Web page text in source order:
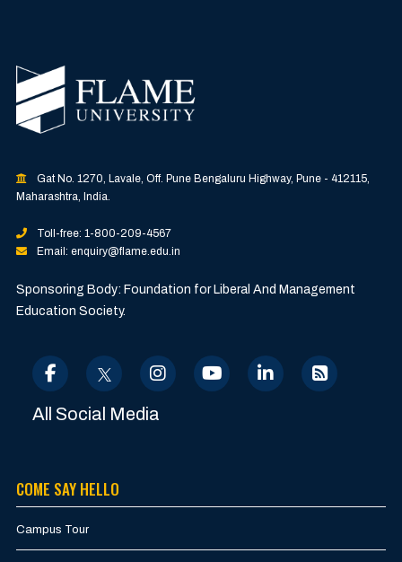
Gat No. 1270, Lavale, Off. Pune Bengaluru Highway, Pune - 412115,
Maharashtra, India.
Toll-free: 1-800-209-4567
Email: enquiry@flame.edu.in
Sponsoring Body: Foundation for Liberal And Management
Education Society.
All Social Media
COME SAY HELLO
Campus Tour